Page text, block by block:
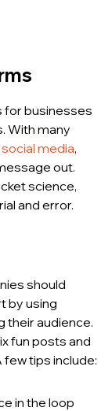
for businesses
With many
media,
out.
science,
and error.
should
by using
their audience.
fun posts and
tips include:
in the loop